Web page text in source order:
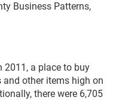
Business Patterns,
2011, a place to buy
and other items high on
there were 6,705